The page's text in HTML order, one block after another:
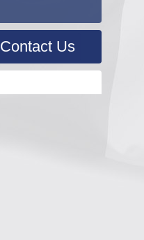
Contact Us